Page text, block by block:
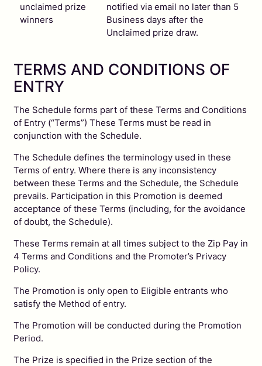
unclaimed prize
winners
notified via email no later than 5
Business days after the
Unclaimed prize draw.
TERMS AND CONDITIONS OF
ENTRY
The Schedule forms part of these Terms and Conditions
of Entry (“Terms”) These Terms must be read in
conjunction with the Schedule.
The Schedule defines the terminology used in these
Terms of entry. Where there is any inconsistency
between these Terms and the Schedule, the Schedule
prevails. Participation in this Promotion is deemed
acceptance of these Terms (including, for the avoidance
of doubt, the Schedule).
These Terms remain at all times subject to the Zip Pay in
4 Terms and Conditions and the Promoter’s Privacy
Policy.
The Promotion is only open to Eligible entrants who
satisfy the Method of entry.
The Promotion will be conducted during the Promotion
Period.
The Prize is specified in the Prize section of the